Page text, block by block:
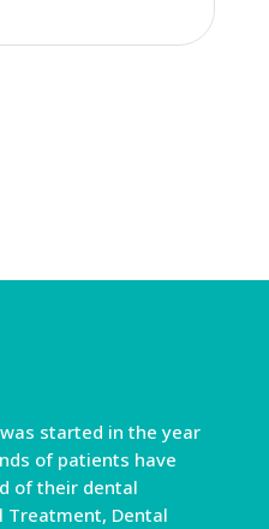
started in the year
of patients have
of their dental
Treatment, Dental